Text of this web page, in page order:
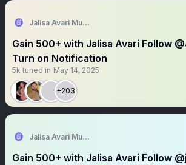
Jalisa Avari Music
Gain 500+ with Jalisa Avari Follow
Turn on Notification
5k tuned in May 14, 2025
+203
Jalisa Avari Music
Gain 500+ with Jalisa Avari Follow